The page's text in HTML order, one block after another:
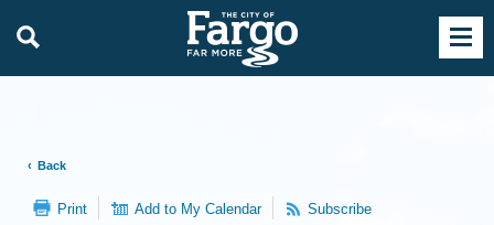
Back
Print Add to My Calendar Subscribe